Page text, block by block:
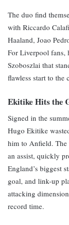
The duo find
with Riccardo
Haaland, Joao
For Liverpool fans,
Szoboszlai that
flawless start to the
Ekitike Hits the
Signed in the
Hugo Ekitike
him to Anfield. The
an assist, quickly
England’s biggest
goal, and link-up
attacking
record time.